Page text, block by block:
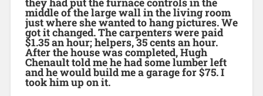
middle of the large wall in the living room
just where she wanted to hang pictures. We
got it changed. The carpenters were paid
$1.35 an hour; helpers, 35 cents an hour.
After the house was completed, Hugh
Chenault told me he had some lumber left
and he would build me a garage for $75. I
took him up on it.